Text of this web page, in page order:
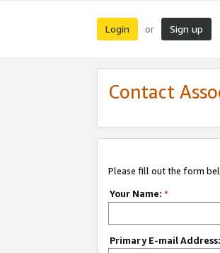
Login or Sign up
Contact
Please fill out the form
Your Name: *
Primary E-mail Address: